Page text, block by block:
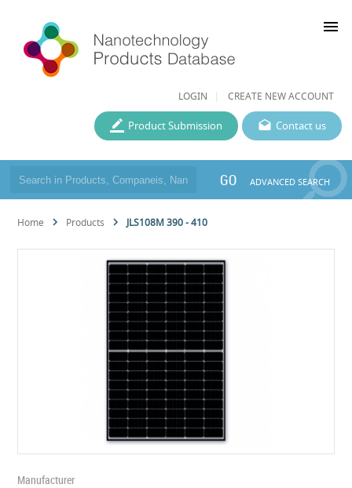
LOGIN CREATE NEW ACCOUNT
menu
Contact us
Product Submission
GO ADVANCED SEARCH
Home Products JLS108M 390 - 410
Manufacturer